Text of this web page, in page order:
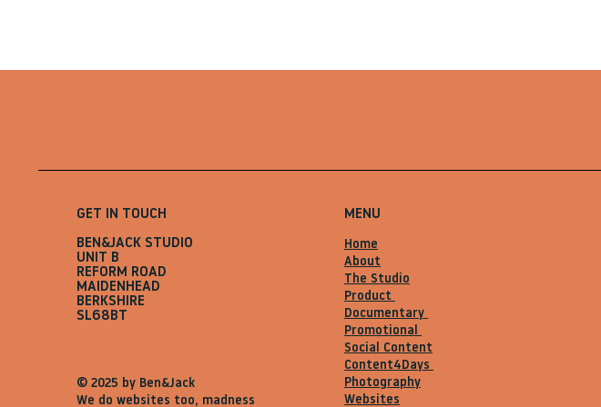
GET IN TOUCH
BEN&JACK STUDIO
UNIT B
REFORM ROAD
MAIDENHEAD
BERKSHIRE
SL68BT
© 2025 by Ben&Jack
We do websites too, madness
MENU
Home
About
The Studio
Product
Documentary
Promotional
Social Content
Content4Days
Photography
Websites